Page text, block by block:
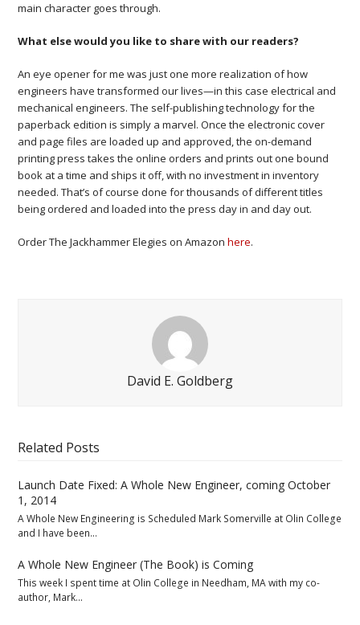
main character goes through.
What else would you like to share with our readers?
An eye opener for me was just one more realization of how
engineers have transformed our lives—in this case electrical and
mechanical engineers. The self-publishing technology for the
paperback edition is simply a marvel. Once the electronic cover
and page files are loaded up and approved, the on-demand
printing press takes the online orders and prints out one bound
book at a time and ships it off, with no investment in inventory
needed. That’s of course done for thousands of different titles
being ordered and loaded into the press day in and day out.
Order The Jackhammer Elegies on Amazonhere.
David E. Goldberg
Related Posts
Launch Date Fixed: A Whole New Engineer, coming October
1, 2014
A Whole New Engineering is Scheduled Mark Somerville at Olin College
and I have been…
A Whole New Engineer (The Book) is Coming
This week I spent time at Olin College in Needham, MA with my co-
author, Mark…